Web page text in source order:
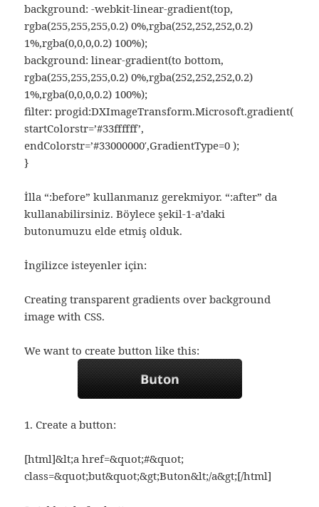
background: -webkit-linear-gradient(top,
rgba(255,255,255,0.2) 0%,rgba(252,252,252,0.2)
1%,rgba(0,0,0,0.2) 100%);
background: linear-gradient(to bottom,
rgba(255,255,255,0.2) 0%,rgba(252,252,252,0.2)
1%,rgba(0,0,0,0.2) 100%);
filter: progid:DXImageTransform.Microsoft.gradient(
startColorstr=’#33ffffff’,
endColorstr=’#33000000′,GradientType=0 );
}
İlla “:before” kullanmanız gerekmiyor. “:after” da
kullanabilirsiniz. Böylece şekil-1-a’daki
butonumuzu elde etmiş olduk.
İngilizce isteyenler için:
Creating transparent gradients over background
image with CSS.
We want to create button like this:
1. Create a button:
[html]&lt;a href=&quot;#&quot;
class=&quot;but&quot;&gt;Buton&lt;/a&gt;[/html]